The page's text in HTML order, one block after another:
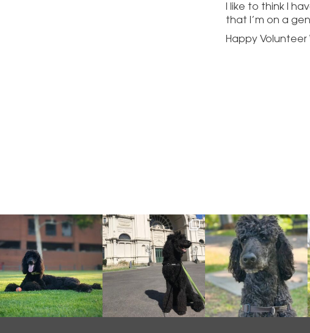
I like to think I
that I’m on a
Happy